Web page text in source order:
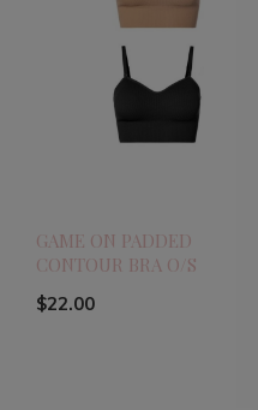
GAME ON PADDED
CONTOUR BRA O/S
$22.00